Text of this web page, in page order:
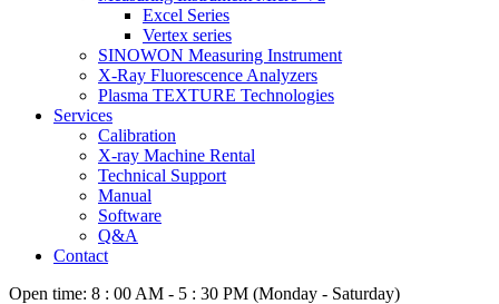
Excel Series
Vertex series
SINOWON Measuring Instrument
X-Ray Fluorescence Analyzers
Plasma TEXTURE Technologies
Services
Calibration
X-ray Machine Rental
Technical Support
Manual
Software
Q&A
Contact
Open time: 8 : 00 AM - 5 : 30 PM (Monday - Saturday)